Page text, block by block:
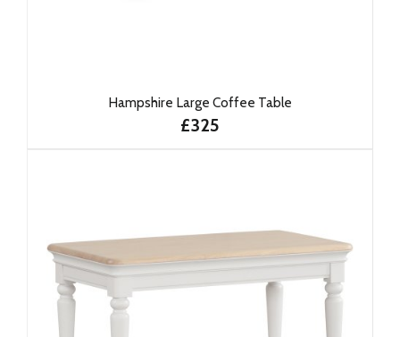
Hampshire Large Coffee Table
£325